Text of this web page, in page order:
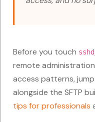
Before you touch
remote
access patterns,
alongside the SFTP
tips for professionals